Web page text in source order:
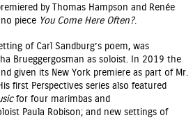
by Thomas Hampson and Renée
piece You Come Here Often?.
of Carl Sandburg’s poem, was
Brueggergosman as soloist. In 2019 the
given its New York premiere as part of Mr.
first Perspectives series also featured
for four marimbas and
Paula Robison; and new settings of